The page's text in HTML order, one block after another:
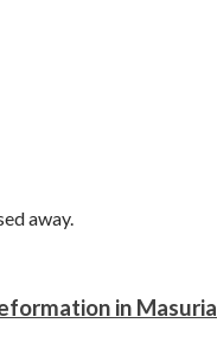
away.
in Masuria